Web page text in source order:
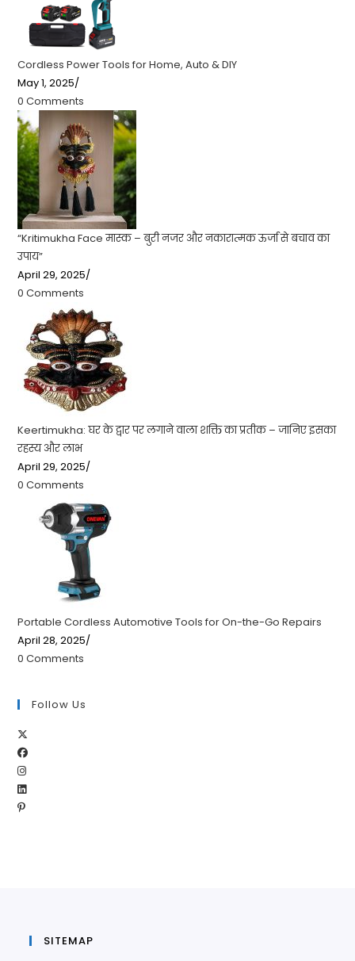
Cordless Power Tools for Home, Auto & DIY
May 1, 2025/
0 Comments
“Kritimukha Face मास्क – बुरी नजर और नकारात्मक ऊर्जा से बचाव का
उपाय”
April 29, 2025/
0 Comments
Keertimukha: घर के द्वार पर लगाने वाला शक्ति का प्रतीक – जानिए इसका
रहस्य और लाभ
April 29, 2025/
0 Comments
Portable Cordless Automotive Tools for On-the-Go Repairs
April 28, 2025/
0 Comments
Follow Us
inOpens
Opens
inOpens
Opens
SITEMAP